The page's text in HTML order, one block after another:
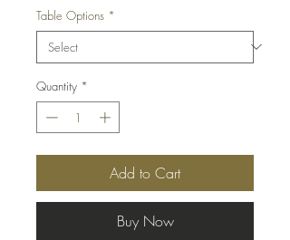
Table Options *
Quantity *
Add to Cart
Buy Now